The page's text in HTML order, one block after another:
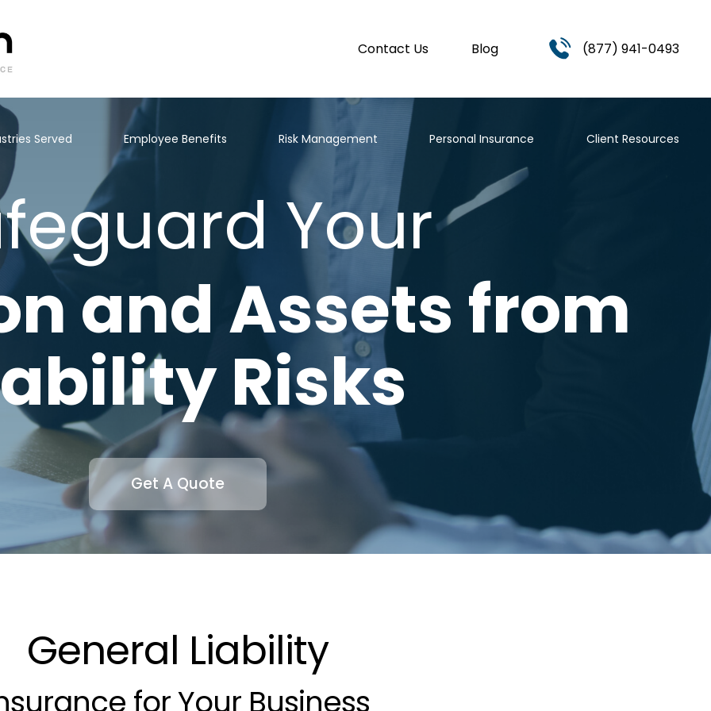
Contact Us Blog (877) 941-0493
Served Employee Benefits Risk Management Personal Insurance Client Resources
Your
and Assets from
Risks
Get A Quote
General Liability
for Your Business